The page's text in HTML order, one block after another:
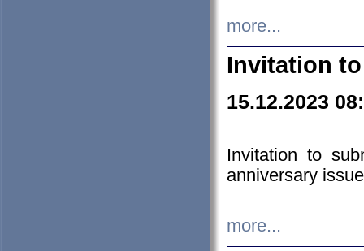
more...
Invitation
15.12.2023
Invitation to
anniversary
more...